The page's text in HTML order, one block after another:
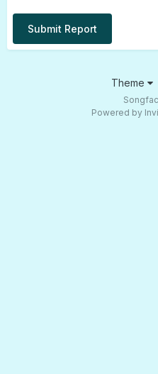
Submit Report
Theme
Powered by